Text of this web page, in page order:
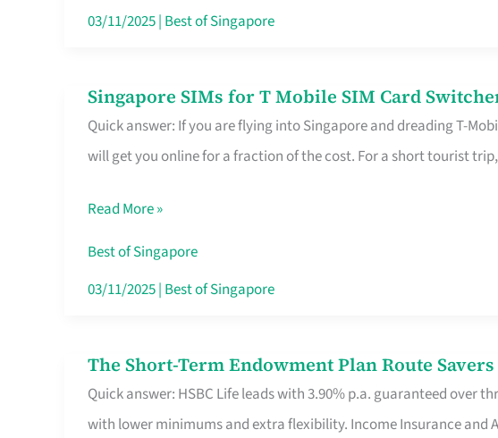
That
Free
Hour
03/11/2025| Best of Singapore
Singapore SIMs for T Mobile SIM Card
Quick answer: If you are flying into Singapore and dreading T-
will get you online for a fraction of the cost. For a short tourist
Singapore
SIMs
for
Mobile
SIM
Card
Roam,
No
Read More »
Best of Singapore
03/11/2025| Best of Singapore
The Short-Term Endowment Plan Route
Quick answer: HSBC Life leads with 3.90% p.a. guaranteed over
with lower minimums and extra flexibility. Income Insurance and
The
Short-
Term